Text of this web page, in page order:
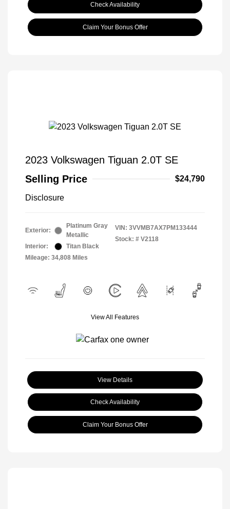
Check Availability
Claim Your Bonus Offer
2023 Volkswagen Tiguan 2.0T SE
Selling Price
$24,790
Disclosure
Exterior:
Platinum Gray
Metallic
Interior:
Titan Black
Mileage: 34,808 Miles
VIN: 3VVMB7AX7PM133444
Stock: # V2118
View All Features
View Details
Check Availability
Claim Your Bonus Offer